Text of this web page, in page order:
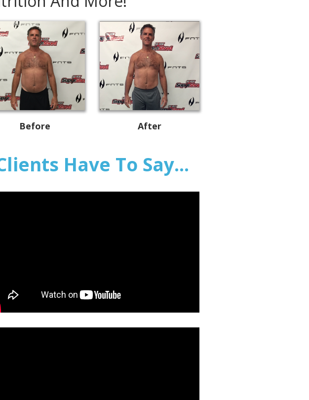
Before After
Have To Say...